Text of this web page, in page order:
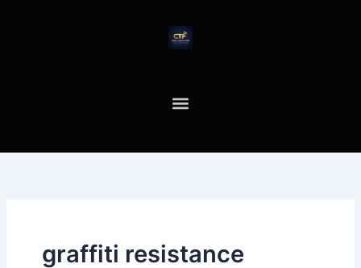
graffiti resistance